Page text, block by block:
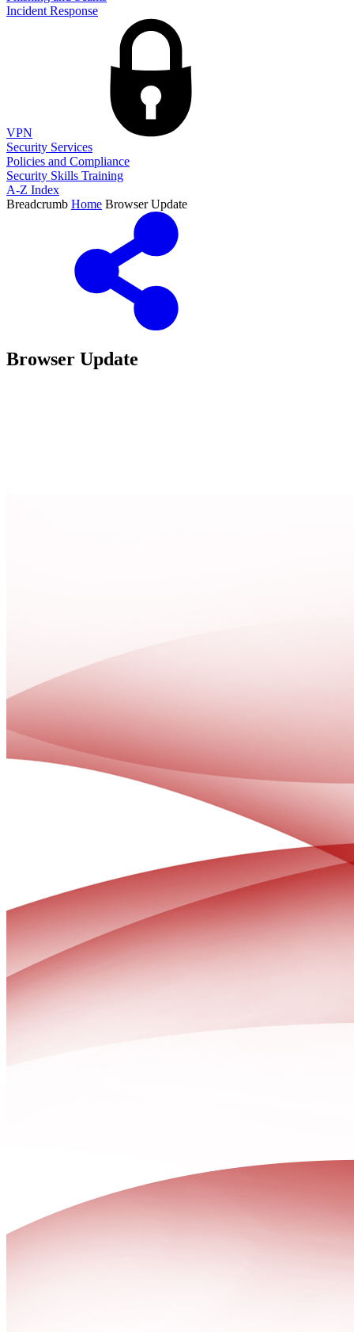
Incident Response
VPN
Security Services
Policies and Compliance
Security Skills Training
A-Z Index
Breadcrumb Home Browser Update
Browser Update